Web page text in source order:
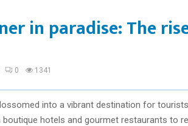
in paradise: The
0 1341
into a vibrant destination for
hotels and gourmet restaurants to